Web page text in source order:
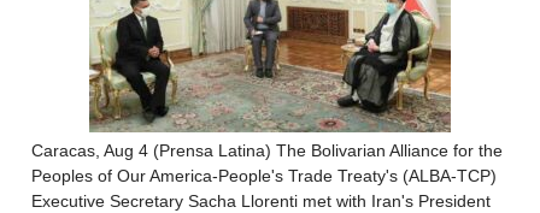
Caracas, Aug 4 (Prensa Latina) The Bolivarian Alliance for the
Peoples of Our America-People's Trade Treaty's (ALBA-TCP)
Executive Secretary Sacha Llorenti met with Iran's President